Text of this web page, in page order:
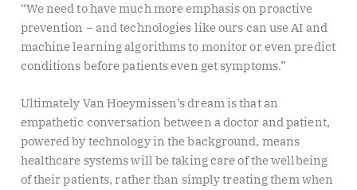
“We need to have much more emphasis on proactive
prevention – and technologies like ours can use AI and
machine learning algorithms to monitor or even predict
conditions before patients even get symptoms.”
Ultimately Van Hoeymissen’s dream is that an
empathetic conversation between a doctor and patient,
powered by technology in the background, means
healthcare systems will be taking care of the wellbeing
of their patients, rather than simply treating them when